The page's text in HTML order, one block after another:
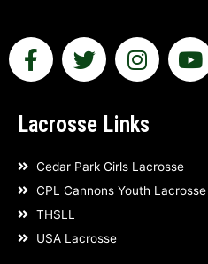
F
a
e
b
o
o
k
-
f
T
w
t
t
e
r
I
n
t
a
g
r
a
Y
o
Lacrosse Links
Cedar Park Girls Lacrosse
CPL Cannons Youth Lacrosse
THSLL
USA Lacrosse